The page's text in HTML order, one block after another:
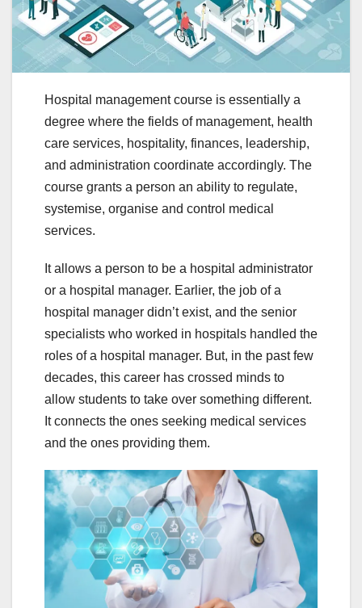
Hospital management course is essentially a
degree where the fields of management, health
care services, hospitality, finances, leadership,
and administration coordinate accordingly. The
course grants a person an ability to regulate,
systemise, organise and control medical
services.
It allows a person to be a hospital administrator
or a hospital manager. Earlier, the job of a
hospital manager didn’t exist, and the senior
specialists who worked in hospitals handled the
roles of a hospital manager. But, in the past few
decades, this career has crossed minds to
allow students to take over something different.
It connects the ones seeking medical services
and the ones providing them.